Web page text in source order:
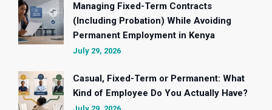
Managing Fixed-Term Contracts
(Including Probation) While Avoiding
Permanent Employment in Kenya
July 29, 2026
Casual, Fixed-Term or Permanent: What
Kind of Employee Do You Actually Have?